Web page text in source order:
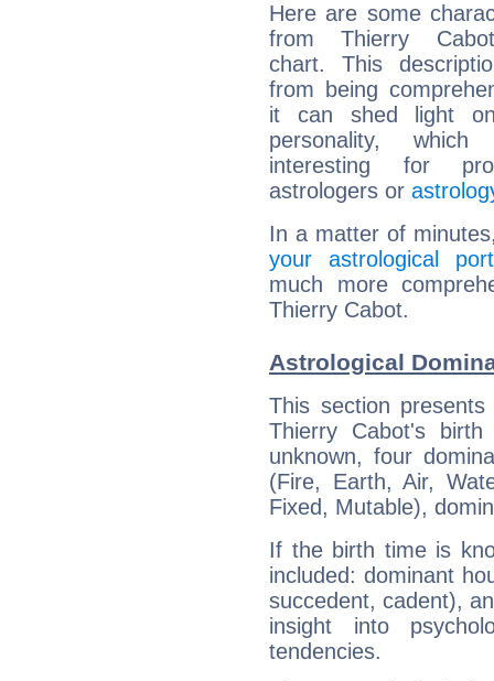
Here are some
from Thierry
chart. This
from being
it can shed light
personality,
interesting for
astrologers or
In a matter of
your astrological
much more
Thierry Cabot.
Astrological
This section
Thierry Cabot's
unknown, four
(Fire, Earth, Air,
Fixed, Mutable),
If the birth time is
included: dominant
succedent, cadent),
insight into
tendencies.